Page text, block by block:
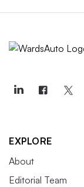
EXPLORE
About
Editorial Team